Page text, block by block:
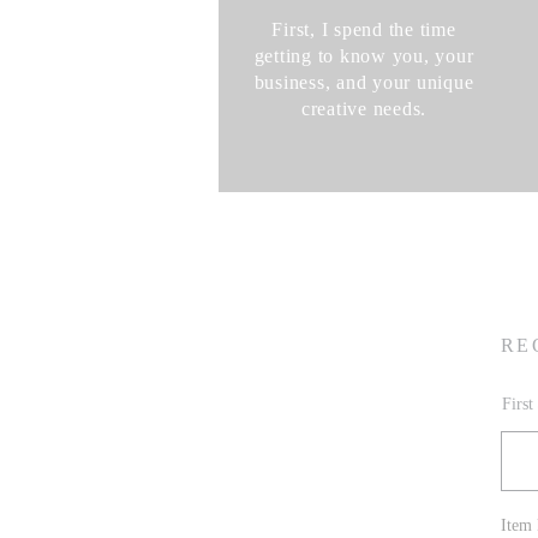
First, I spend the time
getting to know you, your
business, and your unique
creative needs.
First
Item